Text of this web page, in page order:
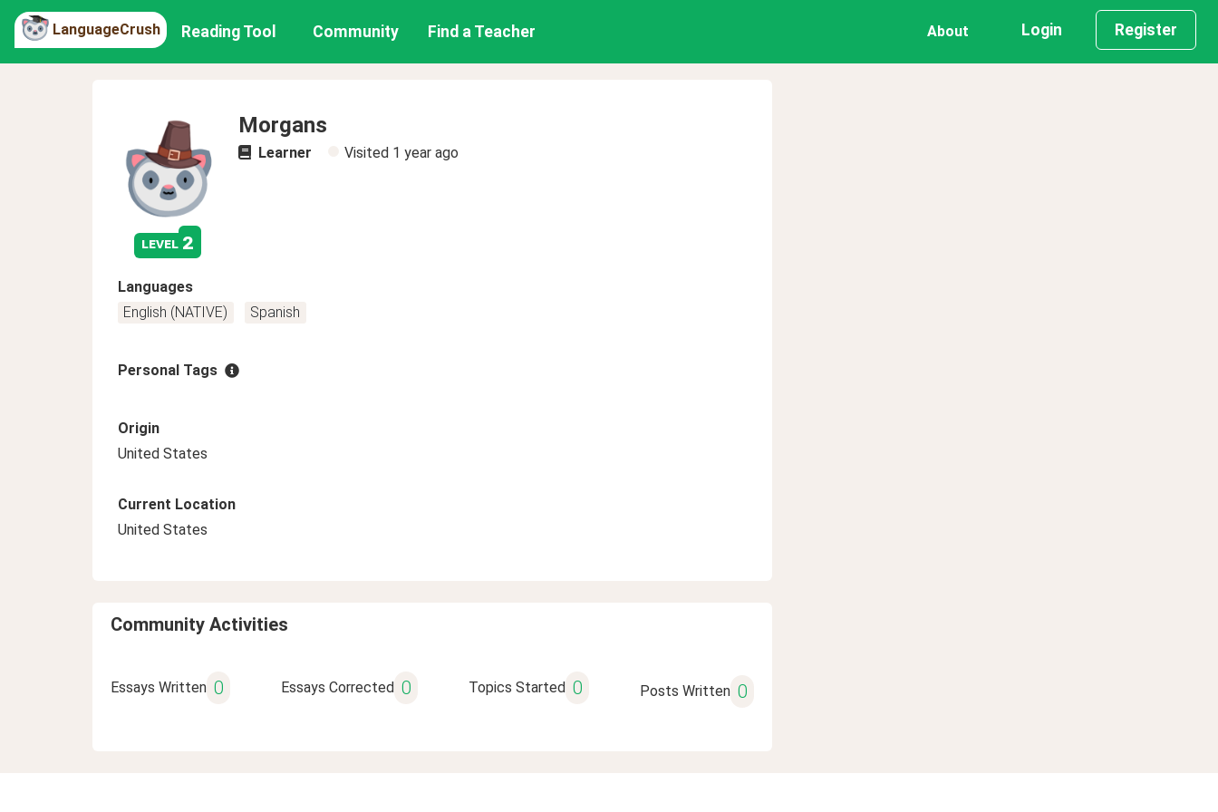
LanguageCrush Reading Tool Community Find a Teacher About Login Register
level 2
Morgans
Learner Visited 1 year ago
Languages
English (NATIVE)
Spanish
Personal Tags
Origin
United States
Current Location
United States
Community Activities
Essays Written 0 Essays Corrected 0 Topics Started 0 Posts Written 0